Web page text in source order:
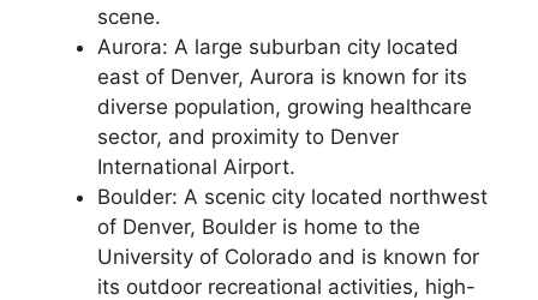
scene.
Aurora: A large suburban city located
east of Denver, Aurora is known for its
diverse population, growing healthcare
sector, and proximity to Denver
International Airport.
Boulder: A scenic city located northwest
of Denver, Boulder is home to the
University of Colorado and is known for
its outdoor recreational activities, high-